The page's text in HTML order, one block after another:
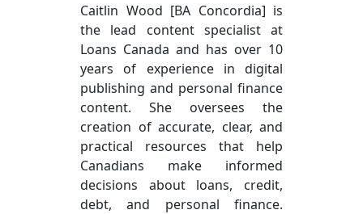
Caitlin Wood [BA Concordia] is
the lead content specialist at
Loans Canada and has over 10
years of experience in digital
publishing and personal finance
content. She oversees the
creation of accurate, clear, and
practical resources that help
Canadians make informed
decisions about loans, credit,
debt, and personal finance.